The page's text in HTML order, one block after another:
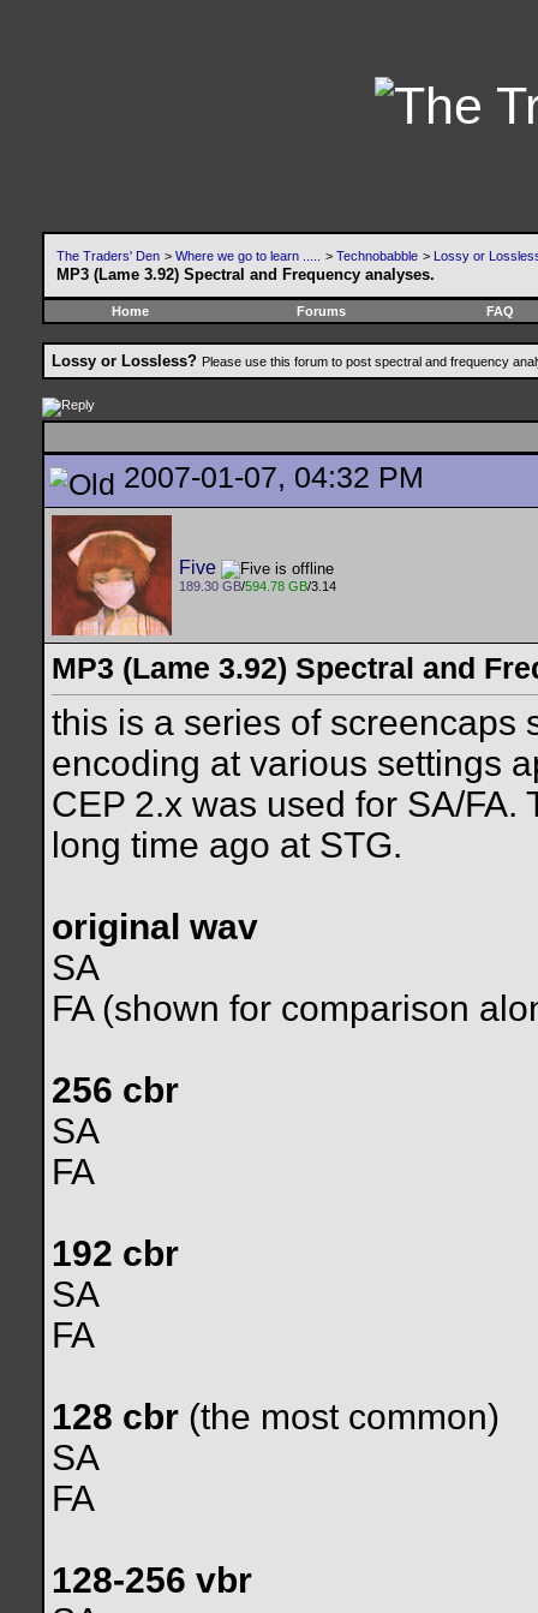
The Traders' Den > Where we go to learn ..... > Technobabble > Lossy or
MP3 (Lame 3.92) Spectral and Frequency analyses.
Home Forums FAQ
Lossy or Lossless? Please use this forum to post spectral and frequency
2007-01-07, 04:32 PM
Five
189.30 GB/594.78 GB/3.14
MP3 (Lame 3.92) Spectral and
this is a series of screencaps
encoding at various settings
CEP 2.x was used for SA/
long time ago at STG.
original wav
SA
FA (shown for comparison
256 cbr
SA
FA
192 cbr
SA
FA
128 cbr (the most common)
SA
FA
128-256 vbr